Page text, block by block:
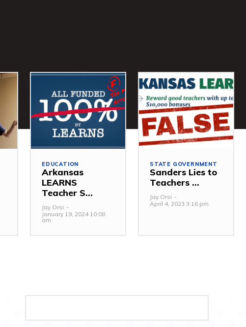
EDUCATION
Arkansas
LEARNS
Teacher S...
Jay Orsi -
January 19, 2024 10:08
am
STATE GOVERNMENT
Sanders Lies to
Teachers ...
Jay Orsi -
April 4, 2023 3:16 pm